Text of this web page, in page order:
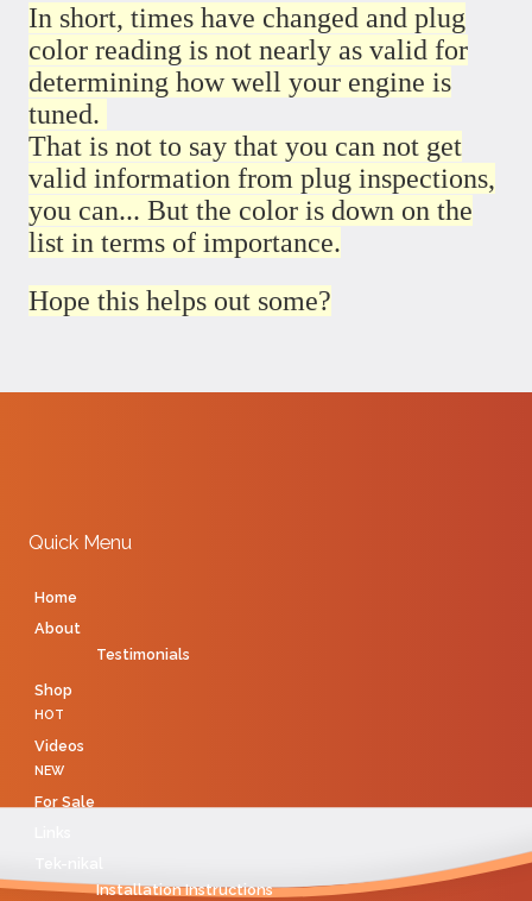
In short, times have changed and plug
color reading is not nearly as valid for
determining how well your engine is
tuned.
That is not to say that you can not get
valid information from plug inspections,
you can... But the color is down on the
list in terms of importance.
Hope this helps out some?
Quick Menu
Home
About
Testimonials
Shop
HOT
Videos
NEW
For Sale
Installation Instructions